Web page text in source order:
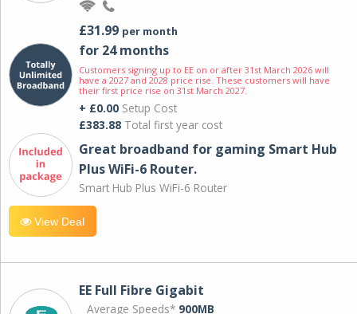
£31.99 per month
for 24 months
Customers signing up to EE on or after 31st March 2026 will
have a 2027 and 2028 price rise. These customers will have
their first price rise on 31st March 2027.
+ £0.00 Setup Cost
£383.88 Total first year cost
Great broadband for gaming Smart Hub
Plus WiFi-6 Router.
Smart Hub Plus WiFi-6 Router
View Deal
EE Full Fibre Gigabit
Average Speeds* 900MB